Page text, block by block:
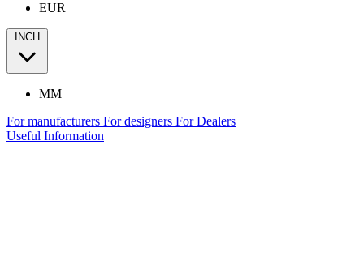
EUR
INCH
MM
For manufacturers For designers For Dealers
Useful Information